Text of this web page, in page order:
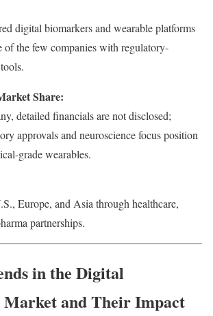
digital biomarkers and wearable platforms
of the few companies with regulatory-
Share:
detailed financials are not disclosed;
approvals and neuroscience focus position
grade wearables.
Europe, and Asia through healthcare,
partnerships.
in the Digital
and Their Impact